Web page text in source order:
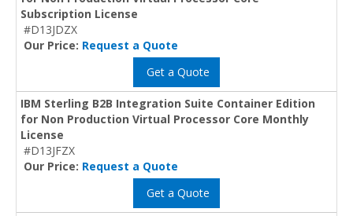
Subscription License
#D13JDZX
Our Price: Request a Quote
Get a Quote
IBM Sterling B2B Integration Suite Container Edition
for Non Production Virtual Processor Core Monthly
License
#D13JFZX
Our Price: Request a Quote
Get a Quote